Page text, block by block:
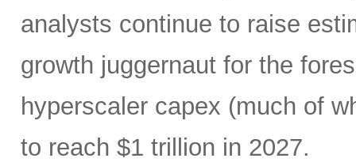
analysts continue to raise
growth juggernaut for the
hyperscaler capex (much of
to reach $1 trillion in 2027.